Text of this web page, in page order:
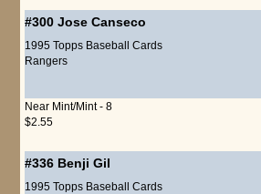
#300 Jose Canseco
1995 Topps Baseball Cards
Rangers
Near Mint/Mint - 8
$2.55
#336 Benji Gil
1995 Topps Baseball Cards